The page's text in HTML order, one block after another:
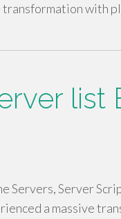
transformation with
list
Servers, Server
a massive